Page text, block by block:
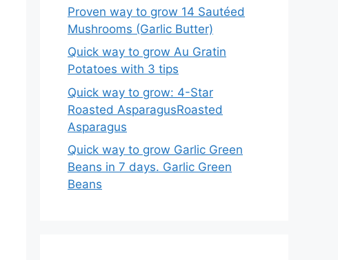
Proven way to grow 14 Sautéed
Mushrooms (Garlic Butter)
Quick way to grow Au Gratin
Potatoes with 3 tips
Quick way to grow: 4-Star
Roasted AsparagusRoasted
Asparagus
Quick way to grow Garlic Green
Beans in 7 days. Garlic Green
Beans